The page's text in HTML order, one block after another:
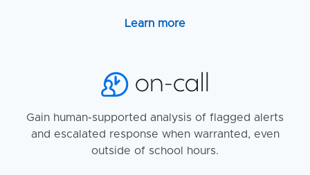
Learn more
Gain human-supported analysis of flagged alerts
and escalated response when warranted, even
outside of school hours.